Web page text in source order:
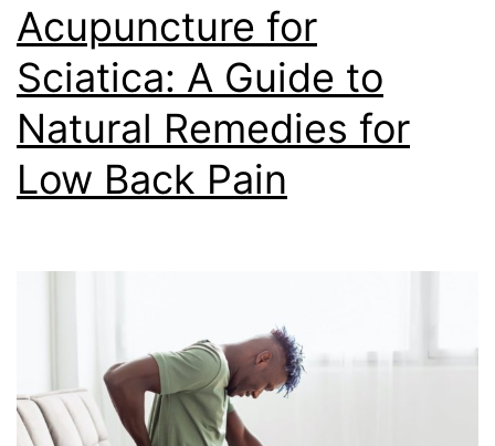
Acupuncture for
Sciatica: A Guide to
Natural Remedies for
Low Back Pain